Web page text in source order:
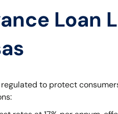
Loan
to protect